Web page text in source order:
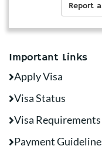
Report
Important Links
Apply Visa
Visa Status
Visa Requirements
Payment